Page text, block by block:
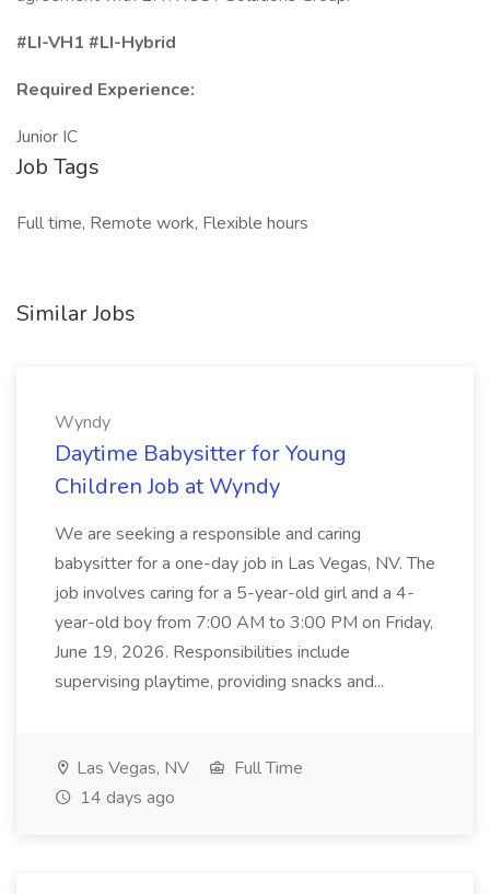
#LI-VH1 #LI-Hybrid
Required Experience:
Junior IC
Job Tags
Full time, Remote work, Flexible hours
Similar Jobs
Wyndy
Daytime Babysitter for Young
Children Job at Wyndy
We are seeking a responsible and caring
babysitter for a one-day job in Las Vegas, NV. The
job involves caring for a 5-year-old girl and a 4-
year-old boy from 7:00 AM to 3:00 PM on Friday,
June 19, 2026. Responsibilities include
supervising playtime, providing snacks and...
Las Vegas, NV
Full Time
14 days ago